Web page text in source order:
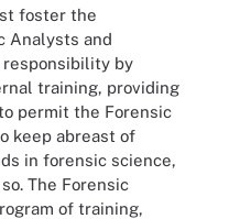
foster the
Analysts and
by
training, providing
permit the Forensic
keep abreast of
in forensic science,
The Forensic
of training,